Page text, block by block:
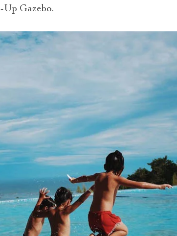
Gazebo.